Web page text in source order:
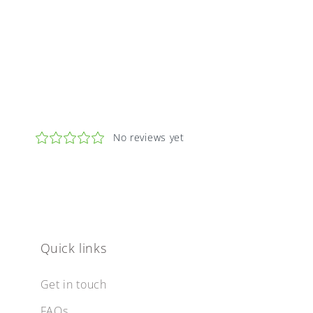
Quick links
Get in touch